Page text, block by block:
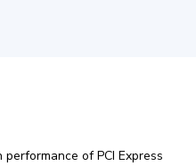
of PCI Express